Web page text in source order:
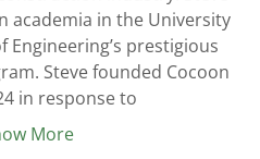
academia in the University
Engineering’s prestigious
Steve founded Cocoon
in response to
More